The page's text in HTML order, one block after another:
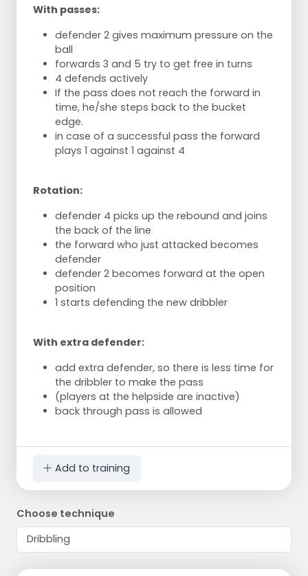
With passes:
defender 2 gives maximum pressure on the
ball
forwards 3 and 5 try to get free in turns
4 defends actively
If the pass does not reach the forward in
time, he/she steps back to the bucket
edge.
in case of a successful pass the forward
plays 1 against 1 against 4
Rotation:
defender 4 picks up the rebound and joins
the back of the line
the forward who just attacked becomes
defender
defender 2 becomes forward at the open
position
1 starts defending the new dribbler
With extra defender:
add extra defender, so there is less time for
the dribbler to make the pass
(players at the helpside are inactive)
back through pass is allowed
Add to training
Choose technique